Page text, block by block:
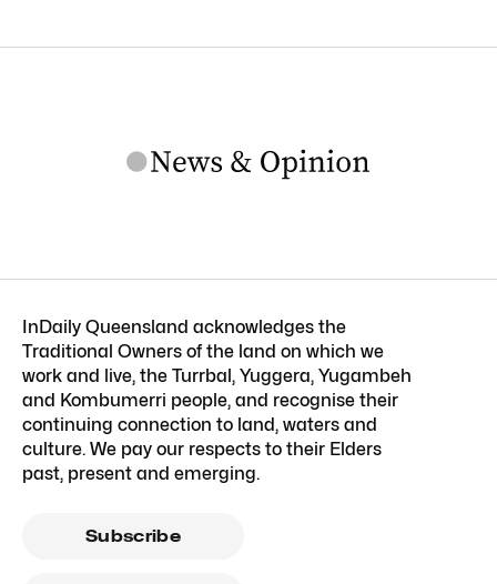
InDaily Queensland acknowledges the
Traditional Owners of the land on which we
work and live, the Turrbal, Yuggera, Yugambeh
and Kombumerri people, and recognise their
continuing connection to land, waters and
culture. We pay our respects to their Elders
past, present and emerging.
Subscribe